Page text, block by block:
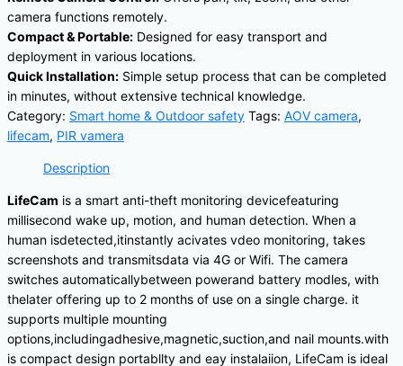
camera functions remotely.
Compact & Portable: Designed for easy transport and
deployment in various locations.
Quick Installation: Simple setup process that can be completed
in minutes, without extensive technical knowledge.
Category: Smart home & Outdoor safety Tags: AOV camera,
lifecam, PIR vamera
Description
LifeCam is a smart anti-theft monitoring devicefeaturing
millisecond wake up, motion, and human detection. When a
human isdetected,itinstantly acivates vdeo monitoring, takes
screenshots and transmitsdata via 4G or Wifi. The camera
switches automaticallybetween powerand battery modles, with
thelater offering up to 2 months of use on a single charge. it
supports multiple mounting
options,includingadhesive,magnetic,suction,and nail mounts.with
is compact design portabllty and eay instalaiion, LifeCam is ideal